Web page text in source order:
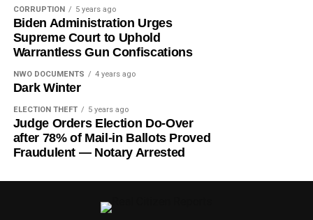
CORRUPTION 5 years ago
Biden Administration Urges
Supreme Court to Uphold
Warrantless Gun Confiscations
NWO DOCUMENTS 4 years ago
Dark Winter
ELECTION THEFT 5 years ago
Judge Orders Election Do-Over
after 78% of Mail-in Ballots Proved
Fraudulent — Notary Arrested